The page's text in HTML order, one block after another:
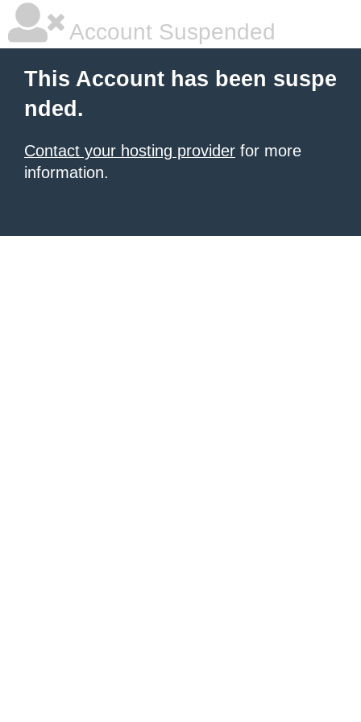
Account Suspended
This Account has been suspe
nded.
Contact your hosting provider for more
information.